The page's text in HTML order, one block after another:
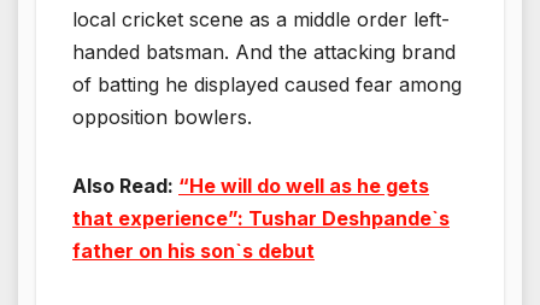
local cricket scene as a middle order left-
handed batsman. And the attacking brand
of batting he displayed caused fear among
opposition bowlers.
Also Read: “He will do well as he gets
that experience”: Tushar Deshpande`s
father on his son`s debut